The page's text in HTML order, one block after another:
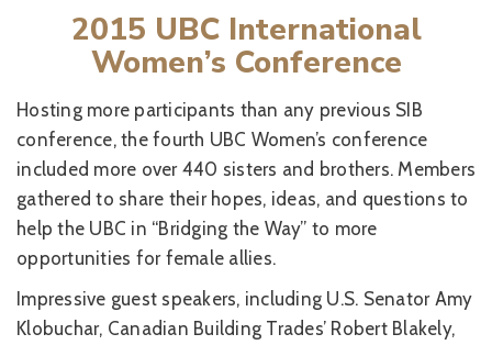
2015 UBC International
Women’s Conference
Hosting more participants than any previous SIB
conference, the fourth UBC Women’s conference
included more over 440 sisters and brothers. Members
gathered to share their hopes, ideas, and questions to
help the UBC in “Bridging the Way” to more
opportunities for female allies.
Impressive guest speakers, including U.S. Senator Amy
Klobuchar, Canadian Building Trades’ Robert Blakely,